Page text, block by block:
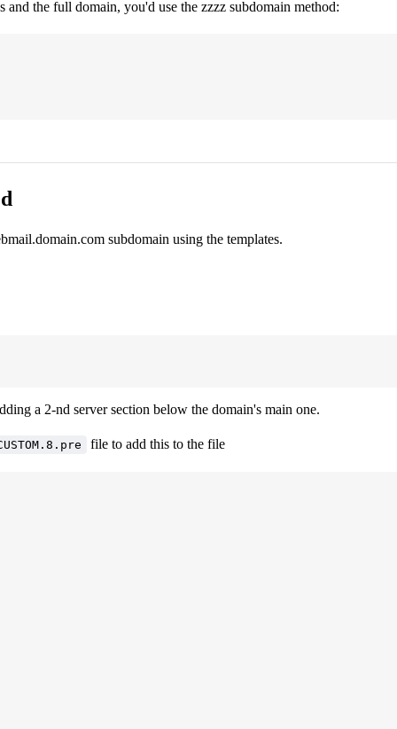
the full domain, you'd use the zzzz subdomain method:
subdomain using the templates.
a 2-nd server section below the domain's main one.
file to add this to the file